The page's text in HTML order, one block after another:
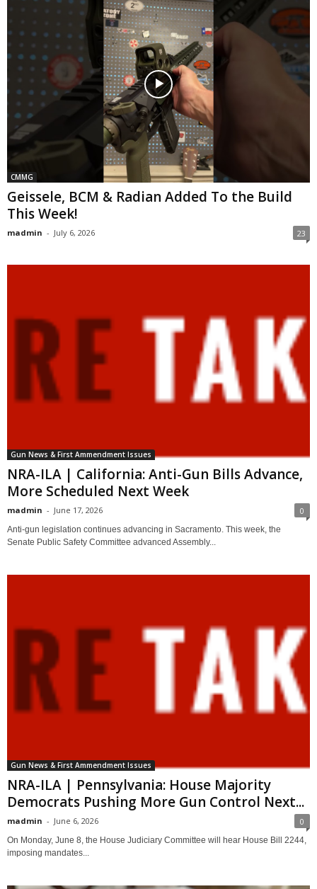
CMMG
Geissele, BCM & Radian Added To the Build
This Week!
madmin - July 6, 2026 23
Gun News & First Ammendment Issues
NRA-ILA | California: Anti-Gun Bills Advance,
More Scheduled Next Week
madmin - June 17, 2026 0
Anti-gun legislation continues advancing in Sacramento. This week, the
Senate Public Safety Committee advanced Assembly...
Gun News & First Ammendment Issues
NRA-ILA | Pennsylvania: House Majority
Democrats Pushing More Gun Control Next...
madmin - June 6, 2026 0
On Monday, June 8, the House Judiciary Committee will hear House Bill 2244,
imposing mandates...